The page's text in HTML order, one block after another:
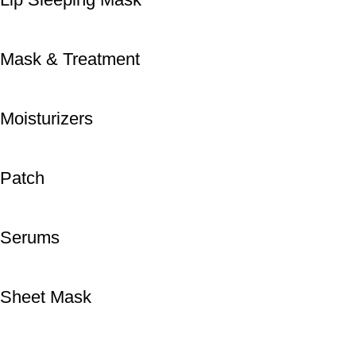
Mask & Treatment
Moisturizers
Patch
Serums
Sheet Mask